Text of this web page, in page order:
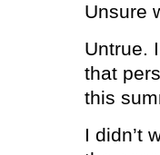
Unsure
Untrue.
that
this
I didn’t